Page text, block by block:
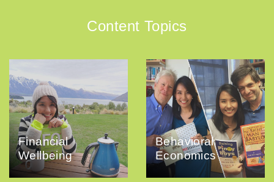
Content Topics
Financial
Wellbeing
Behavioral
Economics